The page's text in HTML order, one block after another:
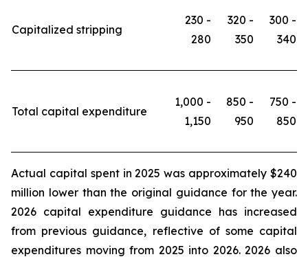
Capitalized stripping
230 -
280
320 -
350
300 -
340
Total capital expenditure
1,000 -
1,150
850 -
950
750 -
850
Actual capital spent in 2025 was approximately $240
million lower than the original guidance for the year.
2026 capital expenditure guidance has increased
from previous guidance, reflective of some capital
expenditures moving from 2025 into 2026. 2026 also